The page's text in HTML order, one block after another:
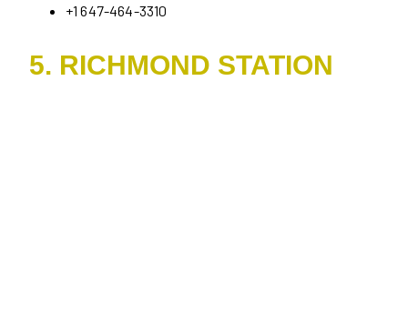
+1 647-464-3310
5. RICHMOND STATION